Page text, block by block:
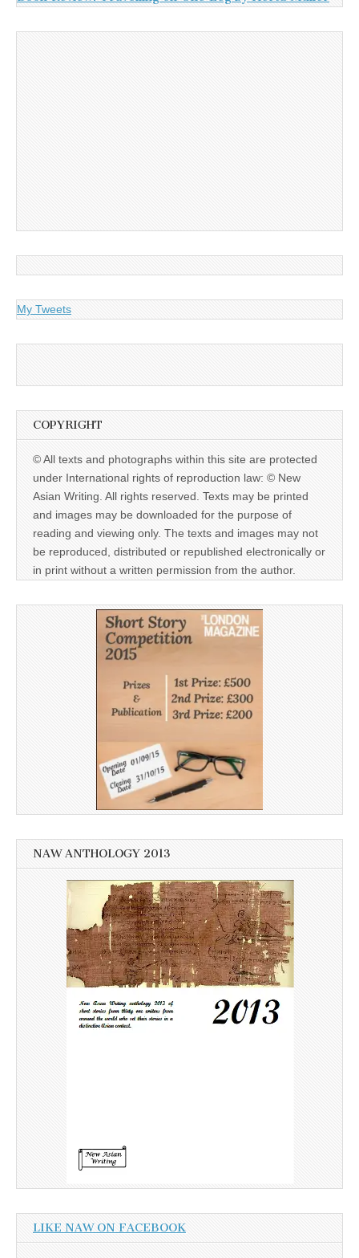
My Tweets
COPYRIGHT
© All texts and photographs within this site are protected
under International rights of reproduction law: © New
Asian Writing. All rights reserved. Texts may be printed
and images may be downloaded for the purpose of
reading and viewing only. The texts and images may not
be reproduced, distributed or republished electronically or
in print without a written permission from the author.
NAW ANTHOLOGY 2013
LIKE NAW ON FACEBOOK